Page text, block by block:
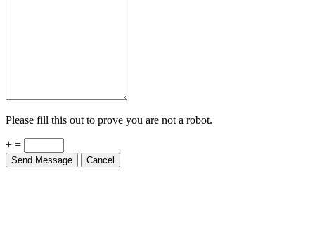
Please fill this out to prove you are not a robot.
+ =
Send Message Cancel